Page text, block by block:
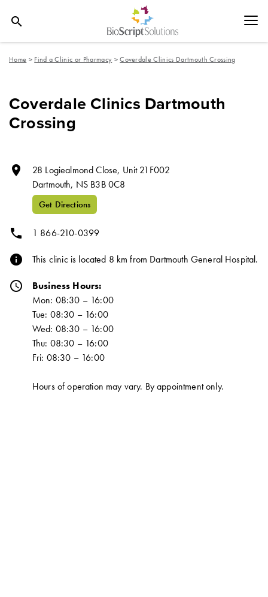
search
Home > Find a Clinic or Pharmacy >Coverdale Clinics Dartmouth Crossing
Coverdale Clinics Dartmouth
Crossing
room
28 Logiealmond Close, Unit 21F002
Dartmouth, NS B3B 0C8
Get Directions
phone 1 866-210-0399
info This clinic is located 8 km from Dartmouth General Hospital.
schedule
Business Hours:
Mon: 08:30 – 16:00
Tue: 08:30 – 16:00
Wed: 08:30 – 16:00
Thu: 08:30 – 16:00
Fri: 08:30 – 16:00
Hours of operation may vary. By appointment only.